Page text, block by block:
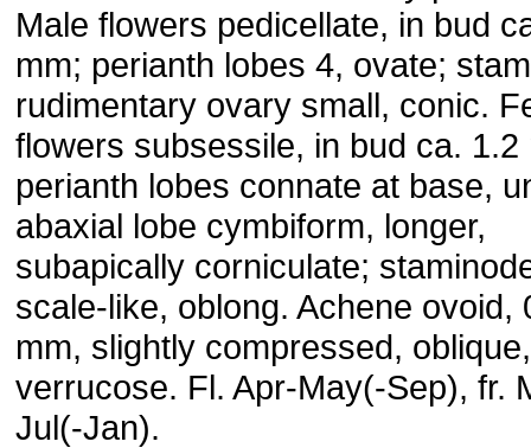
Male flowers pedicellate, in bud
mm; perianth lobes 4, ovate;
rudimentary ovary small, conic.
flowers subsessile, in bud ca. 1.2
perianth lobes connate at base,
abaxial lobe cymbiform, longer,
subapically corniculate;
scale-like, oblong. Achene ovoid,
mm, slightly compressed, oblique,
verrucose. Fl. Apr-May(-Sep), fr.
Jul(-Jan).